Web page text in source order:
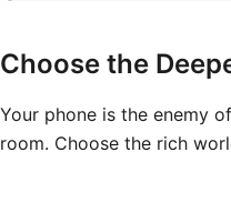
Choose the
Your phone is the enemy
room. Choose the rich